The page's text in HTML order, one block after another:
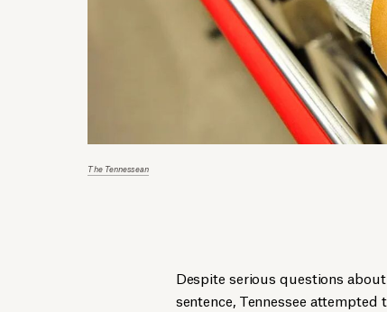
The Tennessean
Despite serious questions
sentence, Tennessee